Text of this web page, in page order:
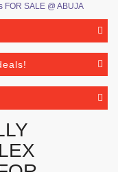
SALE @ ABUJA